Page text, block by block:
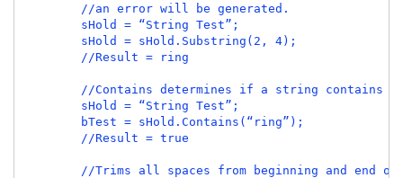
        //an error will be generated.
        sHold = “String Test”;
        sHold = sHold.Substring(2, 4);
        //Result = ring
//Contains determines if a string contains
        sHold = “String Test”;
        bTest = sHold.Contains(“ring”);
        //Result = true
//Trims all spaces from beginning and end of